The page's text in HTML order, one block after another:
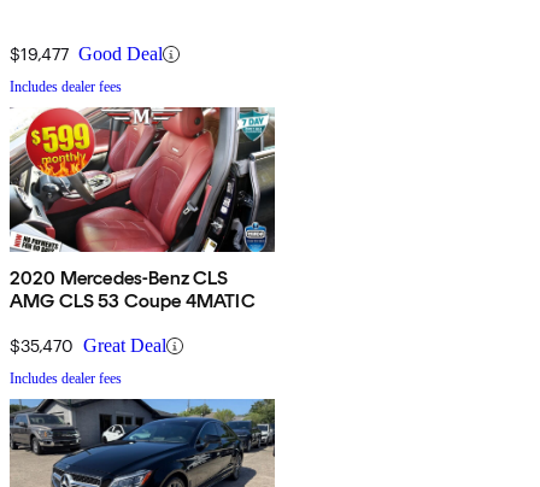
$19,477 Good Deal
Includes dealer fees
2020 Mercedes-Benz CLS
AMG CLS 53 Coupe 4MATIC
$35,470 Great Deal
Includes dealer fees